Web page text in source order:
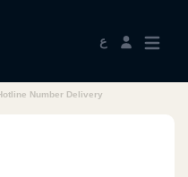
ع
Number Delivery